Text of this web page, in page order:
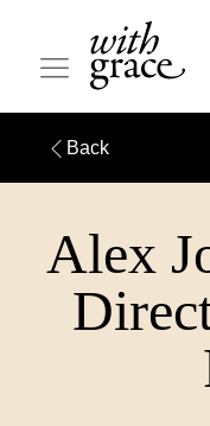
Back
Alex